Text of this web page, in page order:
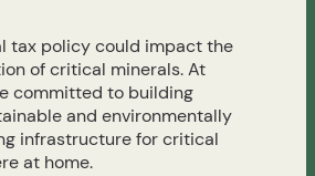
tax policy could impact the
of critical minerals. At
committed to building
and environmentally
infrastructure for critical
at home.